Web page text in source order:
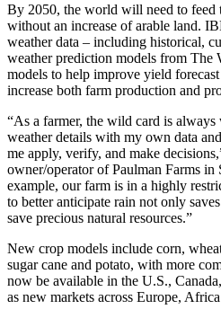
By 2050, the world will need to
without an increase of arable land.
weather data – including historical,
weather prediction models from The
models to help improve yield
increase both farm production and
“As a farmer, the wild card is
weather details with my own data
me apply, verify, and make
owner/operator of Paulman Farms in
example, our farm is in a highly
to better anticipate rain not only
save precious natural resources.”
New crop models include corn,
sugar cane and potato, with more
now be available in the U.S.,
as new markets across Europe,